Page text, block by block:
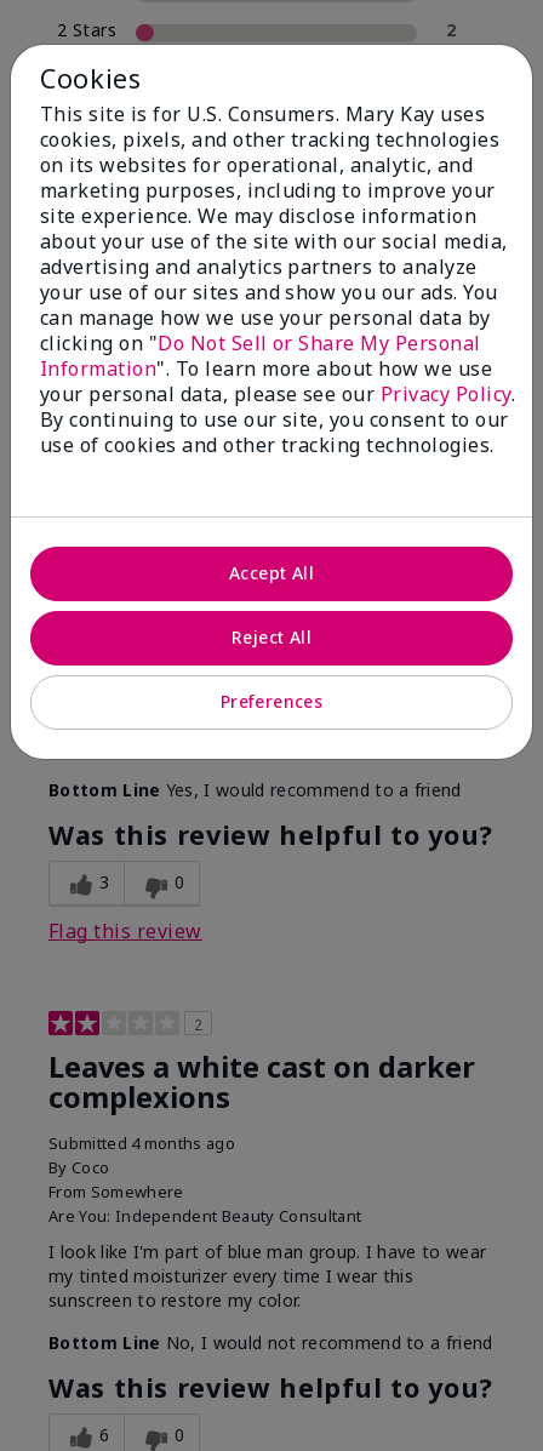
2 Stars
2
1 Star
Skin Type
Filter
reviews
by
Skin
Type
Reviewed by 30 customers
Only spf that tanned me
ByNicole M
Are You:Customer
This was the only spf that actually made me tan! I
am very fair complected and this made my skin tan
Bottom Line Yes, I would recommend to a friend
Was this review helpful to you?
3 0
Flag this review
2
Leaves a white cast on darker
complexions
Submitted 4 months ago
By Coco
From Somewhere
Are You: Independent Beauty Consultant
I look like I'm part of blue man group. I have to wear
my tinted moisturizer every time I wear this
sunscreen to restore my color.
Bottom Line No, I would not recommend to a friend
Was this review helpful to you?
6 0
Cookies
This site is for U.S. Consumers. Mary Kay uses
cookies, pixels, and other tracking technologies
on its websites for operational, analytic, and
marketing purposes, including to improve your
site experience. We may disclose information
about your use of the site with our social media,
advertising and analytics partners to analyze
your use of our sites and show you our ads. You
can manage how we use your personal data by
clicking on "Do Not Sell or Share My Personal
Information". To learn more about how we use
your personal data, please see our Privacy Policy.
By continuing to use our site, you consent to our
use of cookies and other tracking technologies.
Preferences
Reject All
Accept All